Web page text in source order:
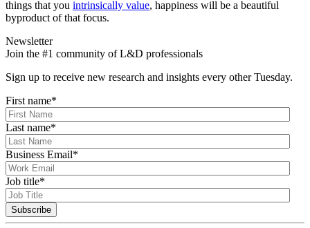
things that you intrinsically value, happiness will be a beautiful
byproduct of that focus.
Newsletter
Join the #1 community of L&D professionals
Sign up to receive new research and insights every other Tuesday.
First name*
Last name*
Business Email*
Job title*